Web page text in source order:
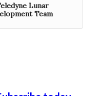
Lunar
Team